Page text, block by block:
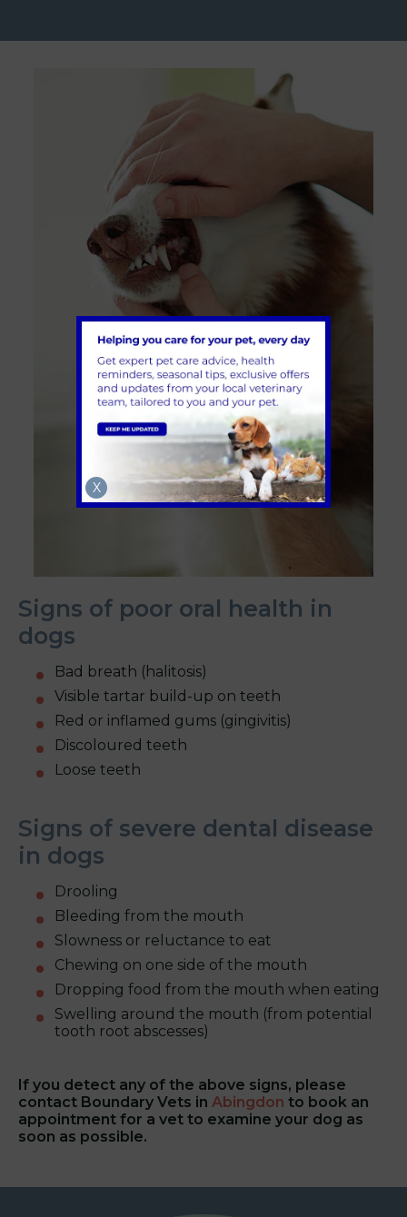
Signs of poor oral health in
dogs
Bad breath (halitosis)
Visible tartar build-up on teeth
Red or inflamed gums (gingivitis)
Discoloured teeth
Loose teeth
Signs of severe dental disease
in dogs
Drooling
Bleeding from the mouth
Slowness or reluctance to eat
Chewing on one side of the mouth
Dropping food from the mouth when eating
Swelling around the mouth (from potential
tooth root abscesses)
If you detect any of the above signs, please
contact Boundary Vets in Abingdon to book an
appointment for a vet to examine your dog as
soon as possible.
X